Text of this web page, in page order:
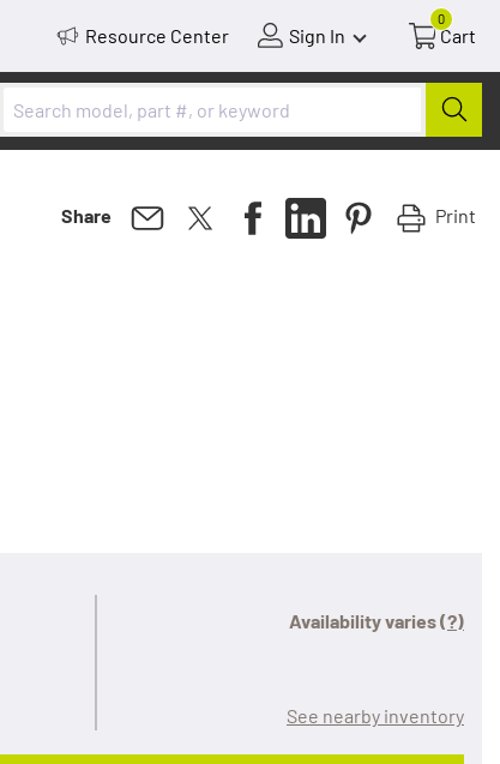
Resource Center Sign In
0
Cart
Share Print
Availability varies(?)
See nearby inventory